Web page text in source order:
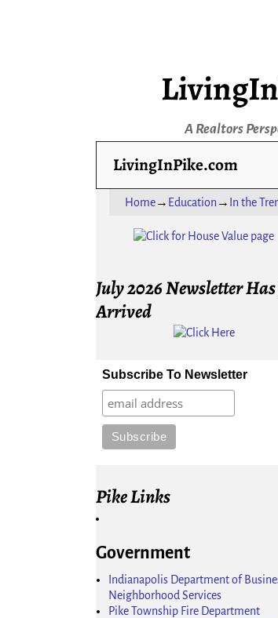
A Realtors
LivingInPike.com
Home→ Education → In the
July 2026 Newsletter
Arrived
Subscribe To Newsletter
Pike Links
Government
Indianapolis Department of
Neighborhood Services
Pike Township Fire Department